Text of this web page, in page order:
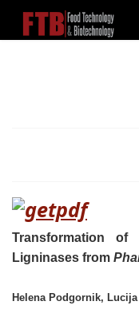
Transformation of
Ligninases from
Helena Podgornik,